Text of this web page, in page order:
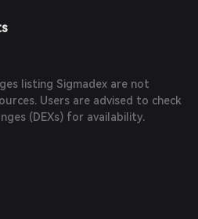
listing Sigmadex are not
Users are advised to check
(DEXs) for availability.